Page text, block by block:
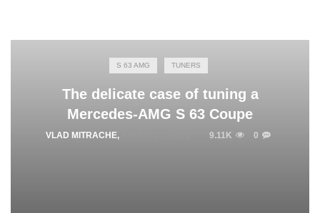
S 63 AMG TUNERS
The delicate case of tuning a
Mercedes-AMG S 63 Coupe
VLAD MITRACHE, 9.11K 0